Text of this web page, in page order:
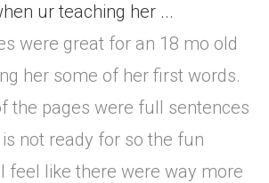
ur teaching her ...
were great for an 18 mo old
her some of her first words.
the pages were full sentences
not ready for so the fun
feel like there were way more